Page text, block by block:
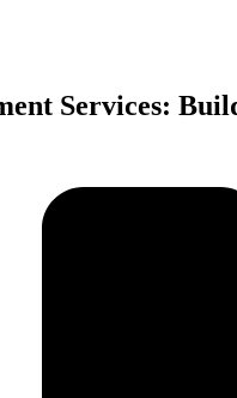
Services​: